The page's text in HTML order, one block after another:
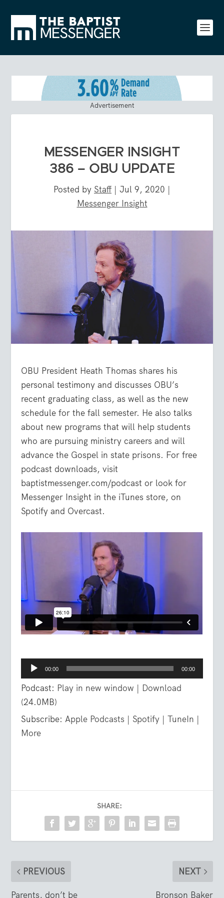
Advertisement
MESSENGER INSIGHT
386 – OBU UPDATE
Posted by Staff | Jul 9, 2020 |
Messenger Insight
OBU President Heath Thomas shares his
personal testimony and discusses OBU’s
recent graduating class, as well as the new
schedule for the fall semester. He also talks
about new programs that will help students
who are pursuing ministry careers and will
advance the Gospel in state prisons. For free
podcast downloads, visit
baptistmessenger.com/podcast or look for
Messenger Insight in the iTunes store, on
Spotify and Overcast.
Audio
Player
00:00 00:00
Podcast: Play in new window | Download
(24.0MB)
Subscribe:Apple Podcasts | Spotify |TuneIn |
More
SHARE:
PREVIOUS
Parents, don’t be
NEXT
Bronson Baker